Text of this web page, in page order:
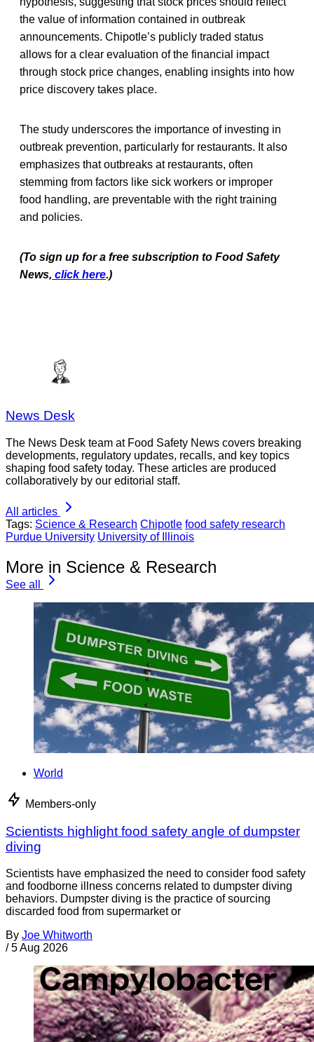
the value of information contained in outbreak
announcements. Chipotle’s publicly traded status
allows for a clear evaluation of the financial impact
through stock price changes, enabling insights into how
price discovery takes place.
The study underscores the importance of investing in
outbreak prevention, particularly for restaurants. It also
emphasizes that outbreaks at restaurants, often
stemming from factors like sick workers or improper
food handling, are preventable with the right training
and policies.
(To sign up for a free subscription to Food Safety
News, click here.)
News Desk
The News Desk team at Food Safety News covers breaking
developments, regulatory updates, recalls, and key topics
shaping food safety today. These articles are produced
collaboratively by our editorial staff.
All articles
Tags: Science & Research Chipotle food safety research
Purdue University University of Illinois
More in Science & Research
See all
World
Members-only
Scientists highlight food safety angle of dumpster
diving
Scientists have emphasized the need to consider food safety
and foodborne illness concerns related to dumpster diving
behaviors. Dumpster diving is the practice of sourcing
discarded food from supermarket or
By Joe Whitworth
/ 5 Aug 2026